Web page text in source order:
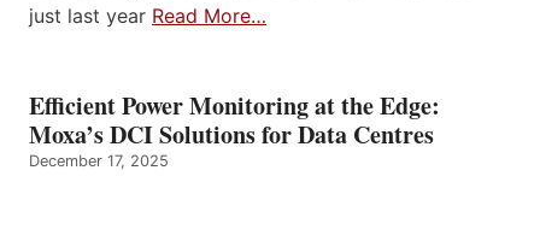
just last year Read More…
Efficient Power Monitoring at the Edge:
Moxa’s DCI Solutions for Data Centres
December 17, 2025